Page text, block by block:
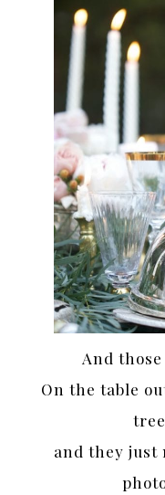
And
On the table
and they just